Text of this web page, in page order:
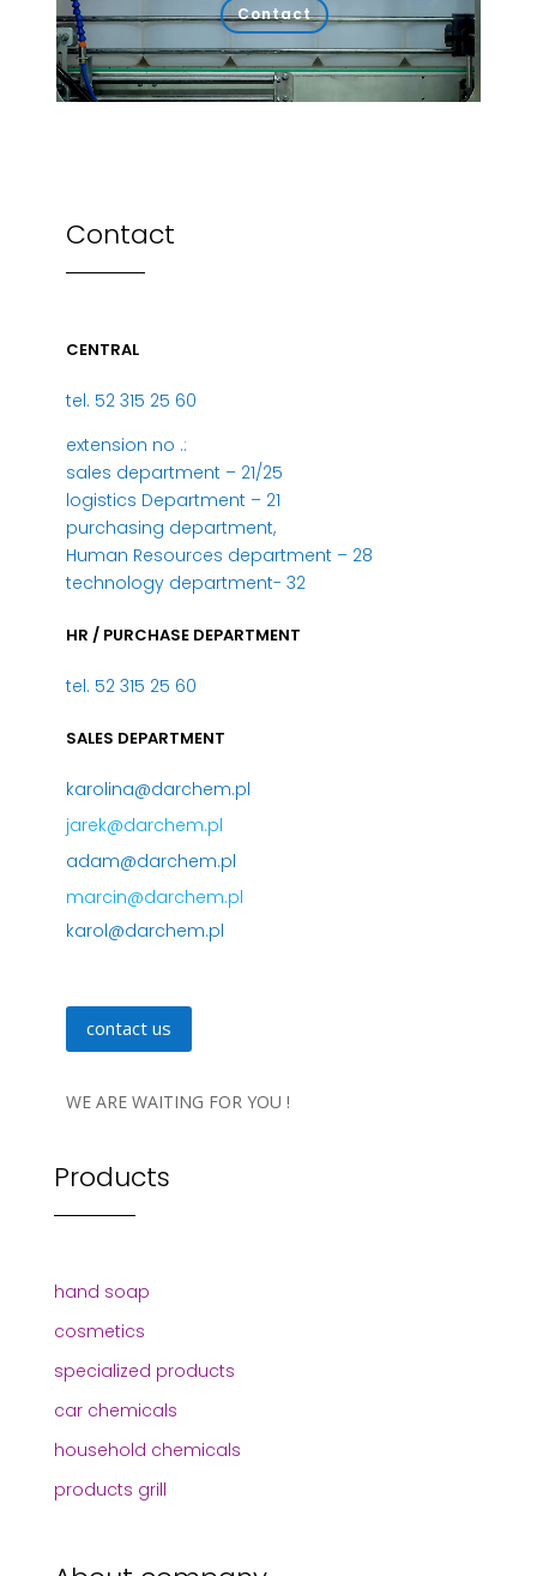
Contact
Contact
CENTRAL
tel. 52 315 25 60
extension no .:
sales department – 21/25
logistics Department – 21
purchasing department,
Human Resources department – 28
technology department- 32
HR / PURCHASE DEPARTMENT
tel. 52 315 25 60
SALES DEPARTMENT
karolina@darchem.pl
jarek@darchem.pl
adam@darchem.pl
marcin@darchem.pl
karol@darchem.pl
contact us
WE ARE WAITING FOR YOU !
Products
hand soap
cosmetics
specialized products
car chemicals
household chemicals
products grill